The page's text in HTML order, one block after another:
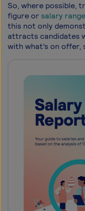
So, where possible,
figure or salary range
this not only
attracts candidates
with what’s on offer,